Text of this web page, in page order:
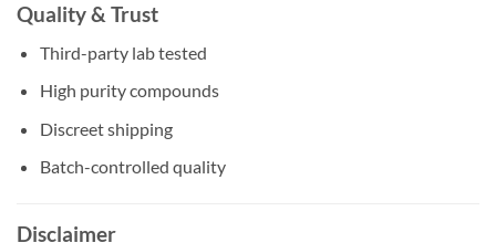
Quality & Trust
Third-party lab tested
High purity compounds
Discreet shipping
Batch-controlled quality
Disclaimer